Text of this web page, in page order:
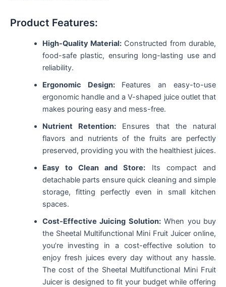
Product Features:
High-Quality Material: Constructed from durable,
food-safe plastic, ensuring long-lasting use and
reliability.
Ergonomic Design:Features an easy-to-use
ergonomic handle and a V-shaped juice outlet that
makes pouring easy and mess-free.
Nutrient Retention:Ensures that the natural
flavors and nutrients of the fruits are perfectly
preserved, providing you with the healthiest juices.
Easy to Clean and Store: Its compact and
detachable parts ensure quick cleaning and simple
storage, fitting perfectly even in small kitchen
spaces.
Cost-Effective Juicing Solution:When you buy
the Sheetal Multifunctional Mini Fruit Juicer online,
you’re investing in a cost-effective solution to
enjoy fresh juices every day without any hassle.
The cost of the Sheetal Multifunctional Mini Fruit
Juicer is designed to fit your budget while offering